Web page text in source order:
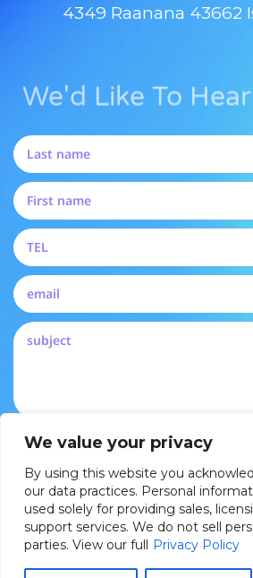
We value your privacy
By using this website you
our data practices. Personal
used solely for providing sales,
support services. We do not sell
parties. View our full Privacy Policy
4349 Raanana 43662
We'd Like To
By submitting, you agree to our
consent to be contacted by
DROP US A
© 2025 Pertech Embedded Solutions Ltd.
using this website you acknowledge